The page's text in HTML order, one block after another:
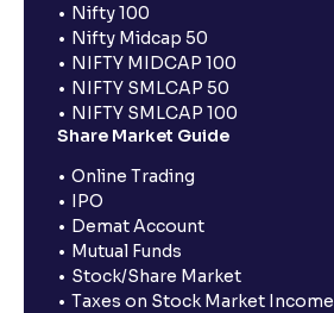
Nifty 100
Nifty Midcap 50
NIFTY MIDCAP 100
NIFTY SMLCAP 50
NIFTY SMLCAP 100
Share Market Guide
Online Trading
IPO
Demat Account
Mutual Funds
Stock/Share Market
Taxes on Stock Market Income